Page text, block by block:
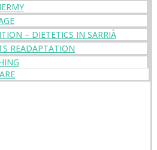
– DIETETICS IN SARRIÀ
READAPTATION